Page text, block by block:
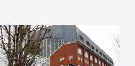
sold out